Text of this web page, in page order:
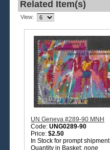
Related Item(s)
View:
UN Geneva #289-90 MNH
Code: UNG0289-90
Price: $2.50
In Stock for prompt shipment
Quantity in Basket: none